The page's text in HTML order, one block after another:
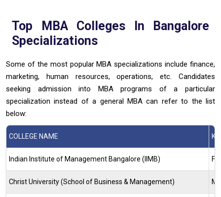
Top MBA Colleges In Bangalore
Specializations
Some of the most popular MBA specializations include finance,
marketing, human resources, operations, etc. Candidates
seeking admission into MBA programs of a particular
specialization instead of a general MBA can refer to the list
below:
COLLEGE NAME
Indian Institute of Management Bangalore (IIMB)
Christ University (School of Business & Management)